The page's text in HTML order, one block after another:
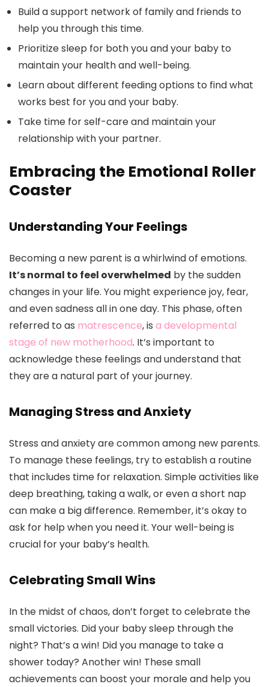
Build a support network of family and friends to
help you through this time.
Prioritize sleep for both you and your baby to
maintain your health and well-being.
Learn about different feeding options to find what
works best for you and your baby.
Take time for self-care and maintain your
relationship with your partner.
Embracing the Emotional Roller
Coaster
Understanding Your Feelings
Becoming a new parent is a whirlwind of emotions.
It’s normal to feel overwhelmed by the sudden
changes in your life. You might experience joy, fear,
and even sadness all in one day. This phase, often
referred to as matrescence, is a developmental
stage of new motherhood. It’s important to
acknowledge these feelings and understand that
they are a natural part of your journey.
Managing Stress and Anxiety
Stress and anxiety are common among new parents.
To manage these feelings, try to establish a routine
that includes time for relaxation. Simple activities like
deep breathing, taking a walk, or even a short nap
can make a big difference. Remember, it’s okay to
ask for help when you need it. Your well-being is
crucial for your baby’s health.
Celebrating Small Wins
In the midst of chaos, don’t forget to celebrate the
small victories. Did your baby sleep through the
night? That’s a win! Did you manage to take a
shower today? Another win! These small
achievements can boost your morale and help you